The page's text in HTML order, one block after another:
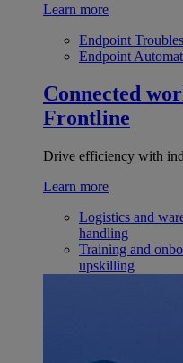
Learn more
Endpoint
Endpoint
Connected
Frontline
Drive efficiency with
Learn more
Logistics and
handling
Training and
upskilling